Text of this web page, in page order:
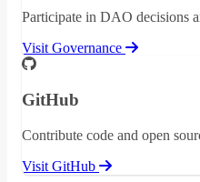
Participate in DAO decisions
Visit Governance
GitHub
Contribute code and open
Visit GitHub